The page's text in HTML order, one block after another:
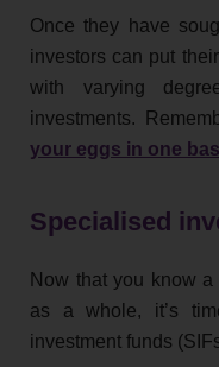
Once they have
investors can put
with varying
investments.
your eggs in one
Specialised
Now that you know
as a whole, it’s
investment funds